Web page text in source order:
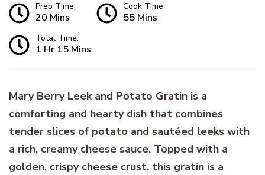
Prep Time:
20 Mins
Cook Time:
55 Mins
Total Time:
1 Hr 15 Mins
Mary Berry Leek and Potato Gratin is a
comforting and hearty dish that combines
tender slices of potato and sautéed leeks with
a rich, creamy cheese sauce. Topped with a
golden, crispy cheese crust, this gratin is a